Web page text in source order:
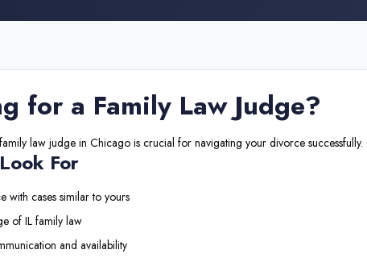
for a Family Law Judge?
family law judge in Chicago is crucial for navigating your divorce
For
with cases similar to yours
ofIL family law
and availability